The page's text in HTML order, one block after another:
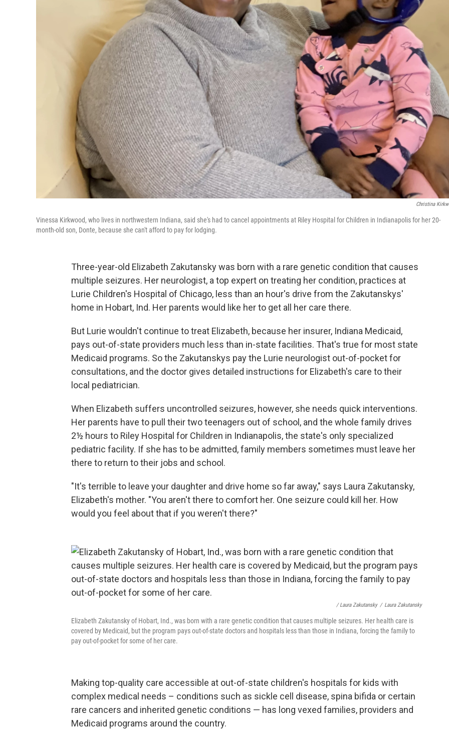
Christina
Vinessa Kirkwood, who lives in northwestern Indiana, said she's had to cancel appointments at Riley Hospital for Children in Indianapolis for her 20-
month-old son, Donte, because she can't afford to pay for lodging.
Three-year-old Elizabeth Zakutansky was born with a rare genetic condition that causes
multiple seizures. Her neurologist, a top expert on treating her condition, practices at
Lurie Children's Hospital of Chicago, less than an hour's drive from the Zakutanskys'
home in Hobart, Ind. Her parents would like her to get all her care there.
But Lurie wouldn't continue to treat Elizabeth, because her insurer, Indiana Medicaid,
pays out-of-state providers much less than in-state facilities. That's true for most state
Medicaid programs. So the Zakutanskys pay the Lurie neurologist out-of-pocket for
consultations, and the doctor gives detailed instructions for Elizabeth's care to their
local pediatrician.
When Elizabeth suffers uncontrolled seizures, however, she needs quick interventions.
Her parents have to pull their two teenagers out of school, and the whole family drives
2½ hours to Riley Hospital for Children in Indianapolis, the state's only specialized
pediatric facility. If she has to be admitted, family members sometimes must leave her
there to return to their jobs and school.
"It's terrible to leave your daughter and drive home so far away," says Laura Zakutansky,
Elizabeth's mother. "You aren't there to comfort her. One seizure could kill her. How
would you feel about that if you weren't there?"
/ Laura Zakutansky / Laura Zakutansky
Elizabeth Zakutansky of Hobart, Ind., was born with a rare genetic condition that causes multiple seizures. Her health care is
covered by Medicaid, but the program pays out-of-state doctors and hospitals less than those in Indiana, forcing the family to
pay out-of-pocket for some of her care.
Making top-quality care accessible at out-of-state children's hospitals for kids with
complex medical needs – conditions such as sickle cell disease, spina bifida or certain
rare cancers and inherited genetic conditions — has long vexed families, providers and
Medicaid programs around the country.